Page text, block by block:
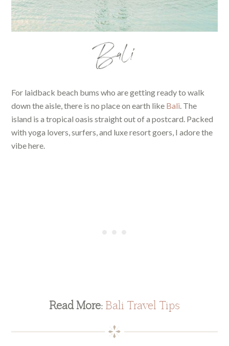
Bali
For laidback beach bums who are getting ready to walk
down the aisle, there is no place on earth like Bali . The
island is a tropical oasis straight out of a postcard. Packed
with yoga lovers, surfers, and luxe resort goers, I adore the
vibe here.
Read More: Bali Travel Tips